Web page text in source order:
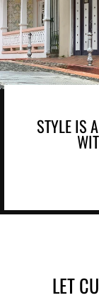
STYLE IS
LET